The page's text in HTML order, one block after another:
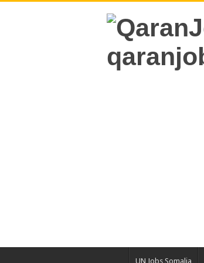
UN Jobs Somalia